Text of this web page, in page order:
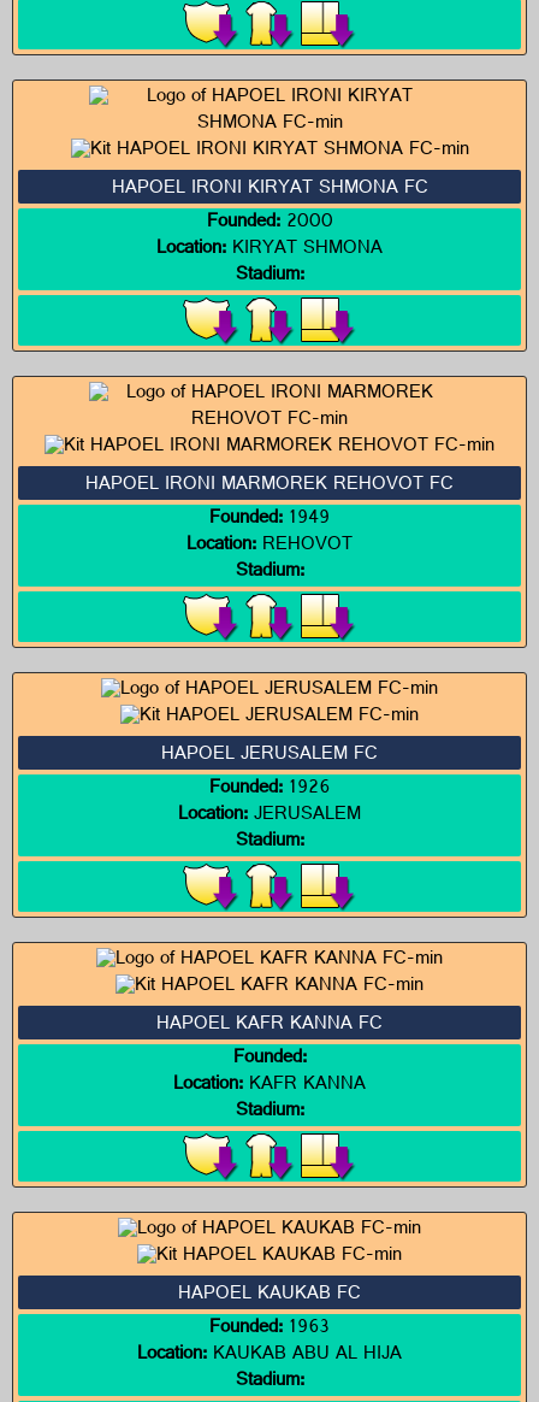
HAPOEL IRONI KIRYAT SHMONA FC
Founded:2000
Location:KIRYAT SHMONA
Stadium:
HAPOEL IRONI MARMOREK REHOVOT FC
Founded:1949
Location:REHOVOT
Stadium:
HAPOEL JERUSALEM FC
Founded:1926
Location:JERUSALEM
Stadium:
HAPOEL KAFR KANNA FC
Founded:
Location:KAFR KANNA
Stadium:
HAPOEL KAUKAB FC
Founded:1963
Location:KAUKAB ABU AL HIJA
Stadium: